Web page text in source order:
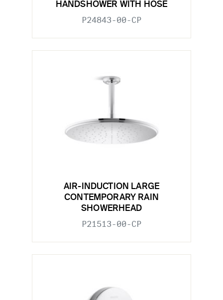
HANDSHOWER WITH HOSE
P24843-00-CP
AIR-INDUCTION LARGE
CONTEMPORARY RAIN
SHOWERHEAD
P21513-00-CP